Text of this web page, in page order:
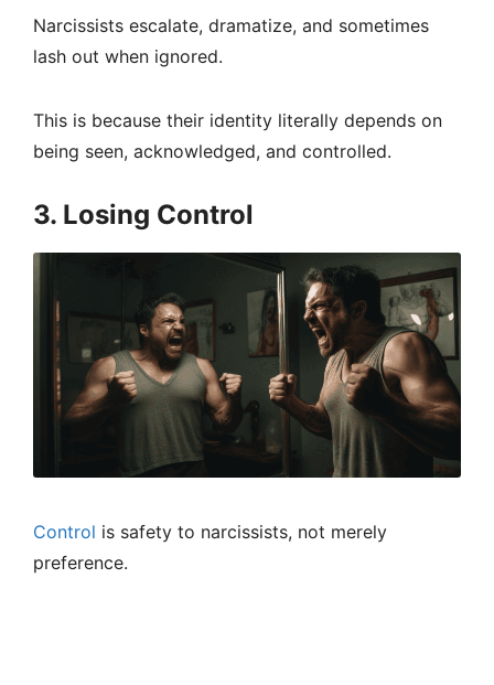
Narcissists escalate, dramatize, and sometimes
lash out when ignored.
This is because their identity literally depends on
being seen, acknowledged, and controlled.
3. Losing Control
Control is safety to narcissists, not merely
preference.